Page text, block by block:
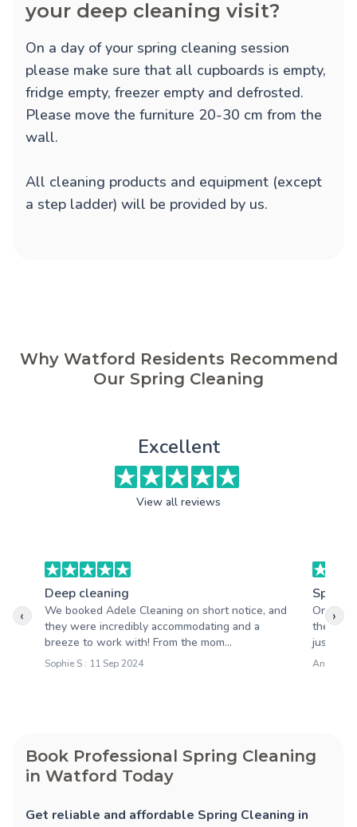
your deep cleaning visit?
On a day of your spring cleaning session
please make sure that all cupboards is empty,
fridge empty, freezer empty and defrosted.
Please move the furniture 20-30 cm from the
wall.
All cleaning products and equipment (except
a step ladder) will be provided by us.
Why Watford Residents Recommend
Our Spring Cleaning
Excellent
View all reviews
Deep cleaning
We booked Adele Cleaning on short notice, and
they were incredibly accommodating and a
breeze to work with! From the mom...
Sophie S : 11 Sep 2024
Spring
One
their
just
Anna M :
‹ ›
Book Professional Spring Cleaning
in Watford Today
Get reliable and affordable Spring Cleaning in